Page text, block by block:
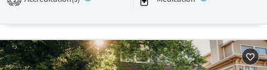
Available Services
Transitional services
Detox For
Opioids
Alcohol